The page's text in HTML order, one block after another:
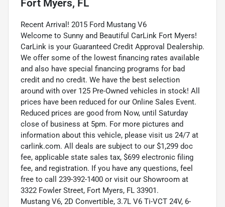
Fort Myers, FL
Recent Arrival! 2015 Ford Mustang V6
Welcome to Sunny and Beautiful CarLink Fort Myers!
CarLink is your Guaranteed Credit Approval Dealership.
We offer some of the lowest financing rates available
and also have special financing programs for bad
credit and no credit. We have the best selection
around with over 125 Pre-Owned vehicles in stock! All
prices have been reduced for our Online Sales Event.
Reduced prices are good from Now, until Saturday
close of business at 5pm. For more pictures and
information about this vehicle, please visit us 24/7 at
carlink.com. All deals are subject to our $1,299 doc
fee, applicable state sales tax, $699 electronic filing
fee, and registration. If you have any questions, feel
free to call 239-392-1400 or visit our Showroom at
3322 Fowler Street, Fort Myers, FL 33901.
Mustang V6, 2D Convertible, 3.7L V6 Ti-VCT 24V, 6-